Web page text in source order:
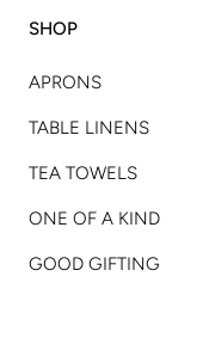
SHOP
APRONS
TABLE LINENS
TEA TOWELS
ONE OF A KIND
GOOD GIFTING